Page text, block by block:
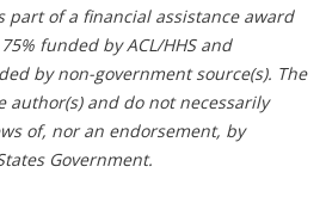
part of a financial assistance award
funded by ACL/HHS and
by non-government source(s). The
author(s) and do not necessarily
of, nor an endorsement, by
Government.